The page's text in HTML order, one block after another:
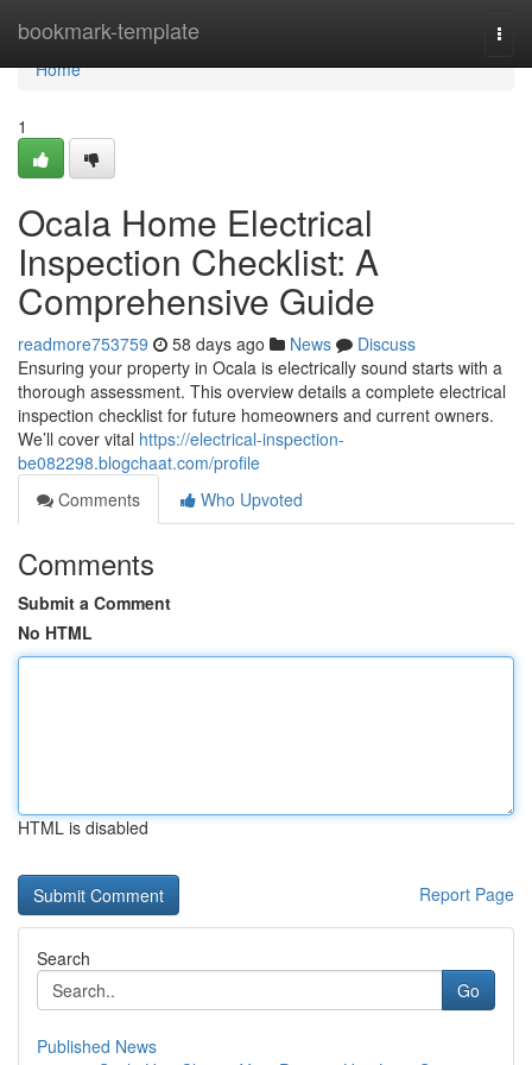
bookmark-template
Home
Home
1
Ocala Home Electrical
Inspection Checklist: A
Comprehensive Guide
readmore753759 58 days ago News
Discuss
Ensuring your property in Ocala is electrically sound starts with a
thorough assessment. This overview details a complete electrical
inspection checklist for future homeowners and current owners.
We’ll cover vital https://electrical-inspection-
be082298.blogchaat.com/profile
Comments
Who Upvoted
Comments
Submit a Comment
No HTML
HTML is disabled
Report Page
Search
Go
Published News